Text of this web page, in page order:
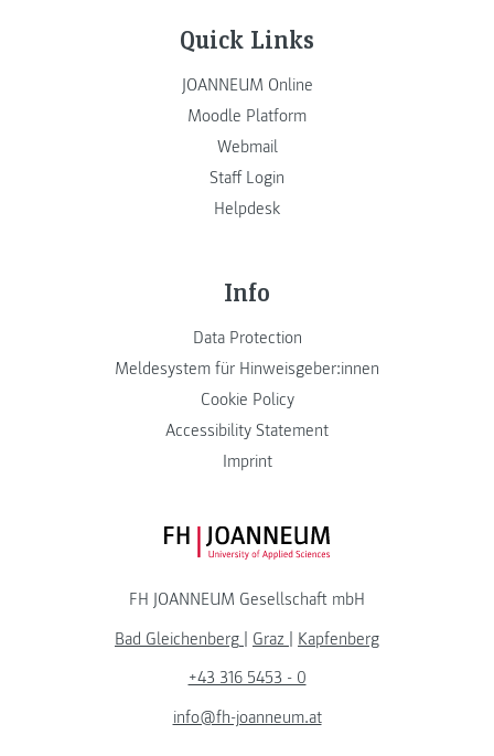
Quick Links
JOANNEUM Online
Moodle Platform
Webmail
Staff Login
Helpdesk
Info
Data Protection
Meldesystem für Hinweisgeber:innen
Cookie Policy
Accessibility Statement
Imprint
FH JOANNEUM Logo
FH JOANNEUM Gesellschaft mbH
Bad Gleichenberg | Graz | Kapfenberg
+43 316 5453 - 0
info@fh-joanneum.at